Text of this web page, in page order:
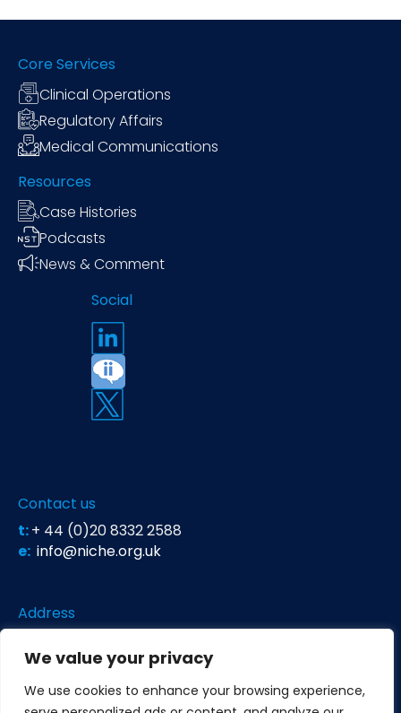
We value your privacy
We use cookies to enhance your browsing experience,
Core Services
Clinical Operations
Regulatory Affairs
Medical Communications
Resources
Case Histories
Podcasts
News & Comment
Social
Contact us
t:+ 44 (0)20 8332 2588
e: info@niche.org.uk
Address
Unit 26 Falstaff House
Richmond TW9 2LH